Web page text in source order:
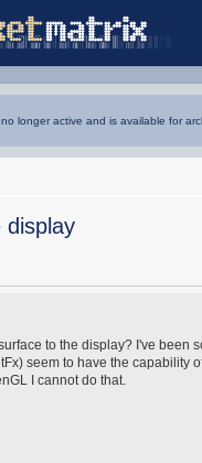
longer active and is available for
display
to the display? I've been
seem to have the capability
I cannot do that.